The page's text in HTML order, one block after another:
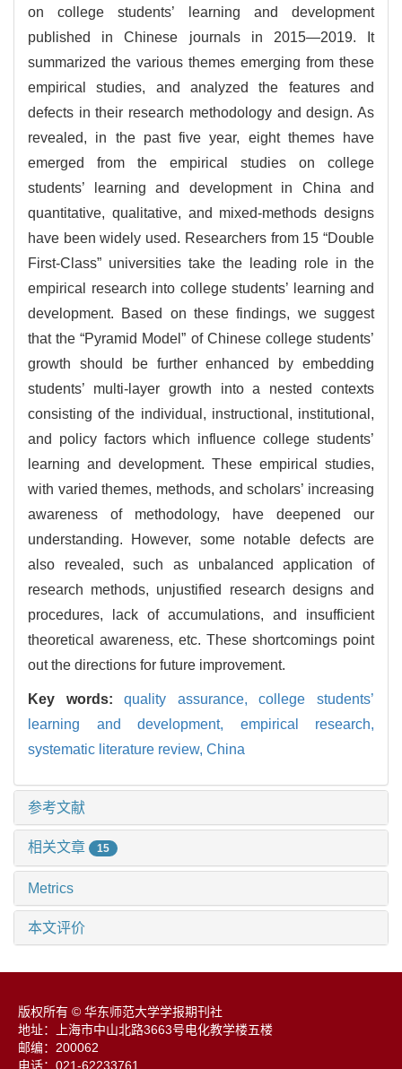
on college students’ learning and development
published in Chinese journals in 2015—2019. It
summarized the various themes emerging from these
empirical studies, and analyzed the features and
defects in their research methodology and design. As
revealed, in the past five year, eight themes have
emerged from the empirical studies on college
students’ learning and development in China and
quantitative, qualitative, and mixed-methods designs
have been widely used. Researchers from 15 “Double
First-Class” universities take the leading role in the
empirical research into college students’ learning and
development. Based on these findings, we suggest
that the “Pyramid Model” of Chinese college students’
growth should be further enhanced by embedding
students’ multi-layer growth into a nested contexts
consisting of the individual, instructional, institutional,
and policy factors which influence college students’
learning and development. These empirical studies,
with varied themes, methods, and scholars’ increasing
awareness of methodology, have deepened our
understanding. However, some notable defects are
also revealed, such as unbalanced application of
research methods, unjustified research designs and
procedures, lack of accumulations, and insufficient
theoretical awareness, etc. These shortcomings point
out the directions for future improvement.
Key words:quality assurance,college students’
learning and development, empirical research,
systematic literature review, China
参考文献
相关文章 15
Metrics
本文评价
版权所有 © 华东师范大学学报期刊社
地址：上海市中山北路3663号电化教学楼五楼
邮编：200062
电话：021-62233761